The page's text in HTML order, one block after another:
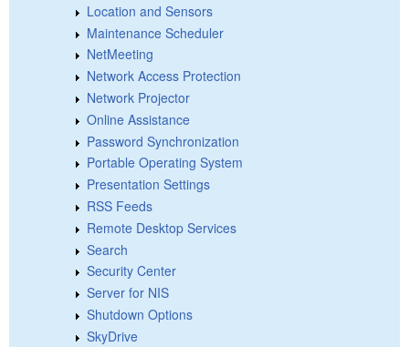
Location and Sensors
Maintenance Scheduler
NetMeeting
Network Access Protection
Network Projector
Online Assistance
Password Synchronization
Portable Operating System
Presentation Settings
RSS Feeds
Remote Desktop Services
Search
Security Center
Server for NIS
Shutdown Options
SkyDrive